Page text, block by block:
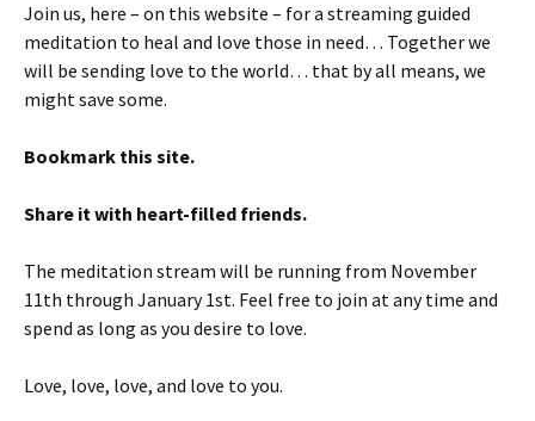
Join us, here – on this website – for a streaming guided
meditation to heal and love those in need… Together we
will be sending love to the world… that by all means, we
might save some.
Bookmark this site.
Share it with heart-filled friends.
The meditation stream will be running from November
11th through January 1st. Feel free to join at any time and
spend as long as you desire to love.
Love, love, love, and love to you.